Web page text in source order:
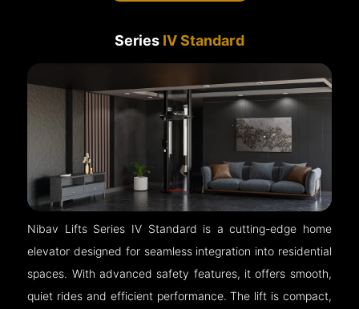
Series IV Standard
Nibav Lifts Series IV Standard is a cutting-edge home
elevator designed for seamless integration into residential
spaces. With advanced safety features, it offers smooth,
quiet rides and efficient performance. The lift is compact,